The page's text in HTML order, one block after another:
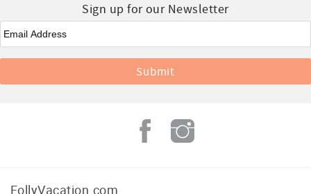
Sign up for our Newsletter
Email*
FollyVacation.com